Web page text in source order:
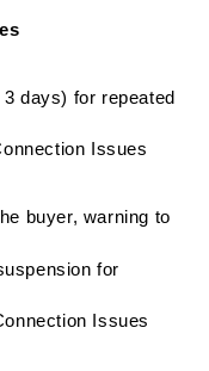
days) for repeated
Issues
buyer, warning to
for
Issues